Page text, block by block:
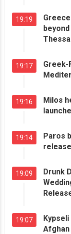
19:19
19:17
Greek-
19:16
Milos
19:14
Paros
19:09
Drunk
19:07